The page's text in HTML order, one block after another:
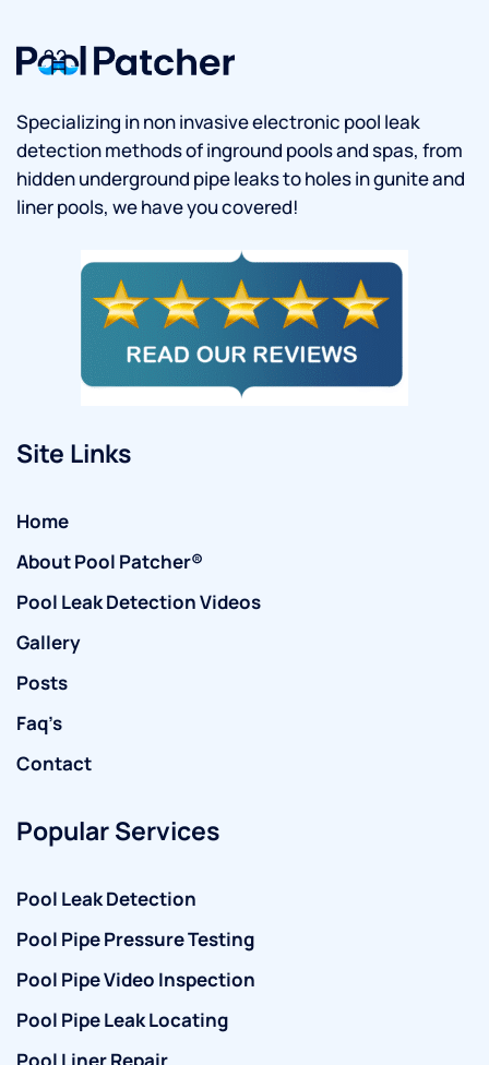
Specializing in non invasive electronic pool leak
detection methods of inground pools and spas, from
hidden underground pipe leaks to holes in gunite and
liner pools, we have you covered!
Site Links
Home
About Pool Patcher®
Pool Leak Detection Videos
Gallery
Posts
Faq’s
Contact
Popular Services
Pool Leak Detection
Pool Pipe Pressure Testing
Pool Pipe Video Inspection
Pool Pipe Leak Locating